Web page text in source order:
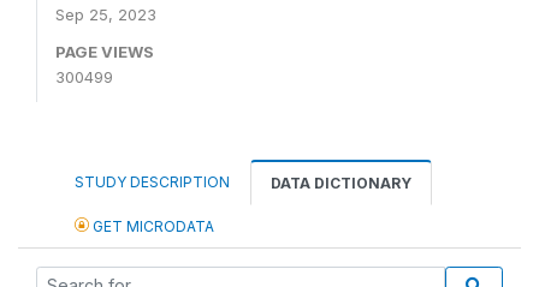
Sep 25, 2023
PAGE VIEWS
300499
STUDY DESCRIPTION DATA DICTIONARY
GET MICRODATA